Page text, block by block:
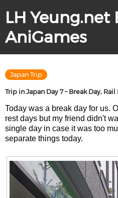
LH Yeung.net
AniGames
Japan Trip
Trip in Japan Day 7 – Break Day,
Today was a break day for us.
rest days but my friend didn't
single day in case it was too
separate things today.